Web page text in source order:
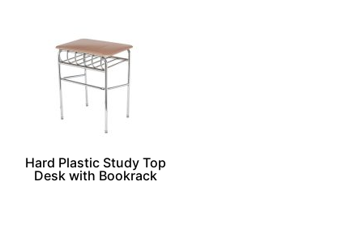
Hard Plastic Study Top
Desk with Bookrack